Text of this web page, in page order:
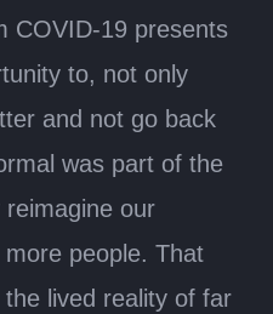
COVID-19 presents
to, not only
and not go back
was part of the
our
people. That
lived reality of far